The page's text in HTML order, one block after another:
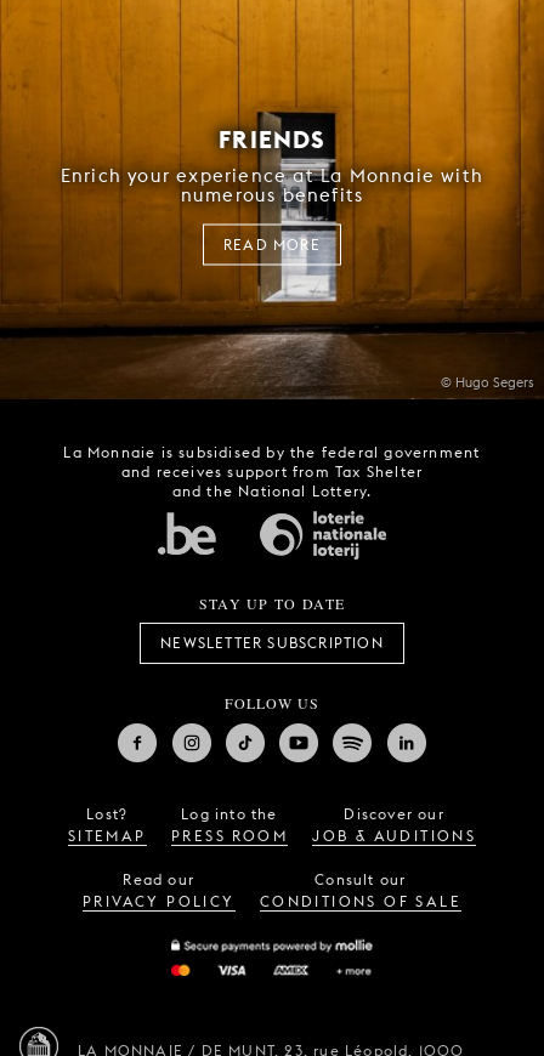
© Hugo Segers
FRIENDS
Enrich your experience at La Monnaie with
numerous benefits
READ MORE
La Monnaie is subsidised by the federal government
and receives support from Tax Shelter
and the National Lottery.
STAY UP TO DATE
NEWSLETTER SUBSCRIPTION
FOLLOW US
Lost?
SITEMAP
Log into the
PRESS ROOM
Discover our
JOB & AUDITIONS
Read our
PRIVACY POLICY
Consult our
CONDITIONS OF SALE
LA MONNAIE / DE MUNT, 23, rue Léopold, 1000